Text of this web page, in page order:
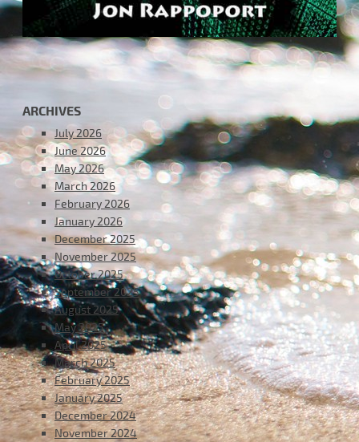
ARCHIVES
July 2026
June 2026
May 2026
March 2026
February 2026
January 2026
December 2025
November 2025
October 2025
September 2025
August 2025
May 2025
April 2025
March 2025
February 2025
January 2025
December 2024
November 2024